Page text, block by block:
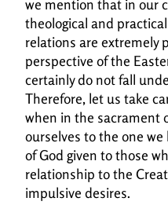
we mention that in our
theological and
relations are extremely
perspective of the
certainly do not fall
Therefore, let us take
when in the sacrament
ourselves tothe one we
of God given to those
relationship tothe
impulsive desires.